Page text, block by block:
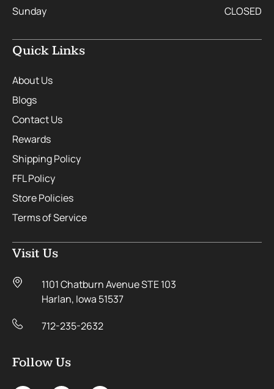
Sunday
CLOSED
Quick Links
About Us
Blogs
Contact Us
Rewards
Shipping Policy
FFL Policy
Store Policies
Terms of Service
Visit Us
1101 Chatburn Avenue STE 103
Harlan, Iowa 51537
712-235-2632
Follow Us